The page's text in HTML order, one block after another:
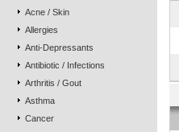
Acne / Skin
Allergies
Anti-Depressants
Antibiotic / Infections
Arthritis / Gout
Asthma
Cancer